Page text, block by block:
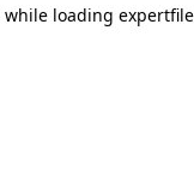
while loading